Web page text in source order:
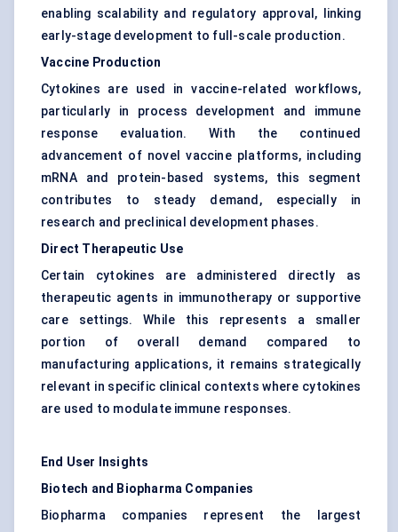
enabling scalability and regulatory approval, linking
early-stage development to full-scale production.
Vaccine Production
Cytokines are used in vaccine-related workflows,
particularly in process development and immune
response evaluation. With the continued
advancement of novel vaccine platforms, including
mRNA and protein-based systems, this segment
contributes to steady demand, especially in
research and preclinical development phases.
Direct Therapeutic Use
Certain cytokines are administered directly as
therapeutic agents in immunotherapy or supportive
care settings. While this represents a smaller
portion of overall demand compared to
manufacturing applications, it remains strategically
relevant in specific clinical contexts where cytokines
are used to modulate immune responses.
End User Insights
Biotech and Biopharma Companies
Biopharma companies represent the largest